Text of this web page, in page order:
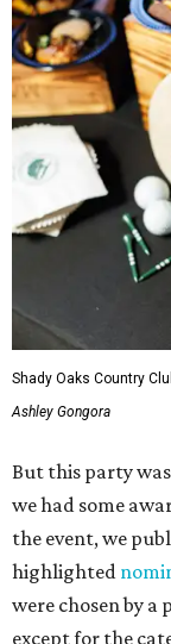
Shady Oaks Country
Ashley Gongora
But this party
we had some
the event, we
highlighted
were chosen by a
except for the